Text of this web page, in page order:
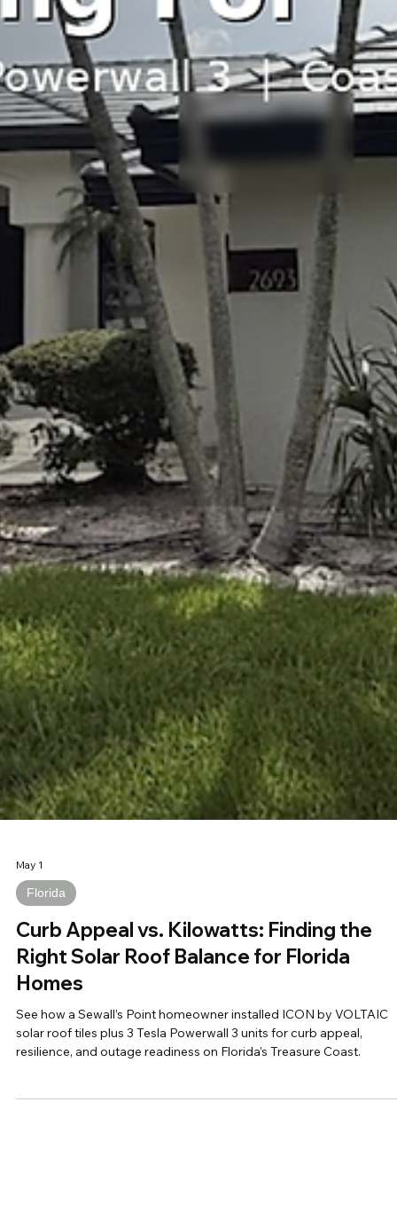
May 1
Florida
Curb Appeal vs. Kilowatts: Finding the
Right Solar Roof Balance for Florida
Homes
See how a Sewall’s Point homeowner installed ICON by VOLTAIC